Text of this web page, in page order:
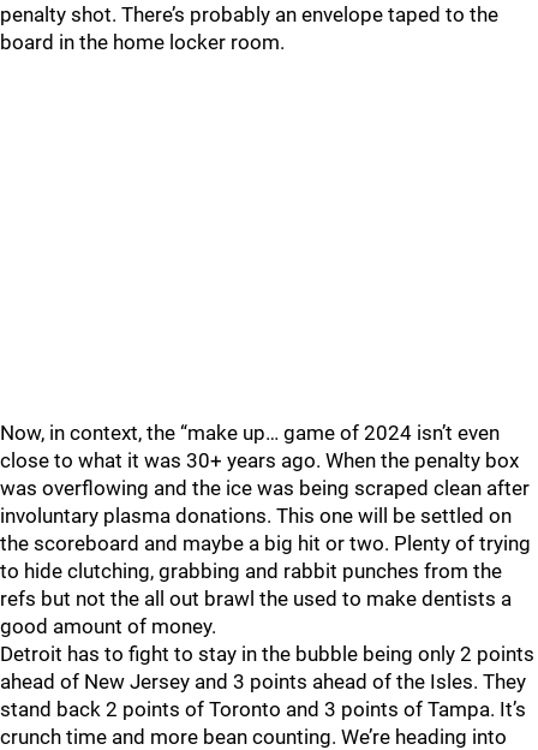
penalty shot. There’s probably an envelope taped to the
board in the home locker room.
Now, in context, the “make up… game of 2024 isn’t even
close to what it was 30+ years ago. When the penalty box
was overflowing and the ice was being scraped clean after
involuntary plasma donations. This one will be settled on
the scoreboard and maybe a big hit or two. Plenty of trying
to hide clutching, grabbing and rabbit punches from the
refs but not the all out brawl the used to make dentists a
good amount of money.
Detroit has to fight to stay in the bubble being only 2 points
ahead of New Jersey and 3 points ahead of the Isles. They
stand back 2 points of Toronto and 3 points of Tampa. It’s
crunch time and more bean counting. We’re heading into